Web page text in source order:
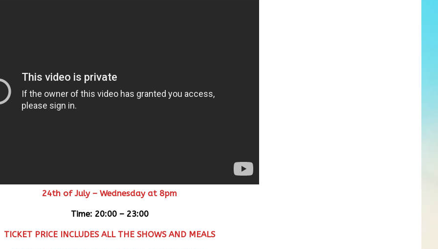
24th of July – Wednesday at 8pm
Time: 20:00 – 23:00
TICKET PRICE INCLUDES ALL THE SHOWS AND MEALS